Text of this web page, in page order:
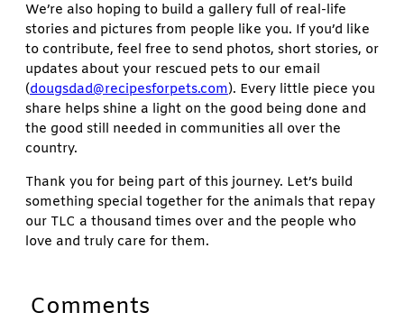
We’re also hoping to build a gallery full of real-life
stories and pictures from people like you. If you’d like
to contribute, feel free to send photos, short stories, or
updates about your rescued pets to our email
(dougsdad@recipesforpets.com). Every little piece you
share helps shine a light on the good being done and
the good still needed in communities all over the
country.
Thank you for being part of this journey. Let’s build
something special together for the animals that repay
our TLC a thousand times over and the people who
love and truly care for them.
Comments